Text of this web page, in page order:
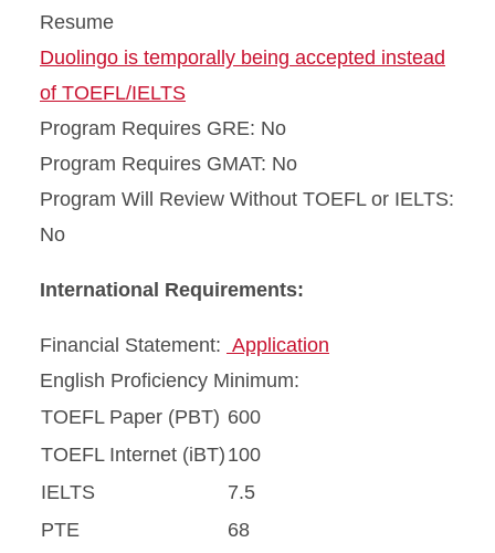
Resume
Duolingo is temporally being accepted instead
of TOEFL/IELTS
Program Requires GRE: No
Program Requires GMAT: No
Program Will Review Without TOEFL or IELTS:
No
International Requirements:
Financial Statement: Application
English Proficiency Minimum:
TOEFL Paper (PBT) 600
TOEFL Internet (iBT) 100
IELTS
7.5
PTE
68